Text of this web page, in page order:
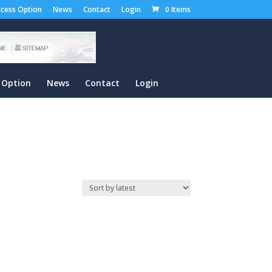
Option News Contact Login 0 Items
Option News Contact Login